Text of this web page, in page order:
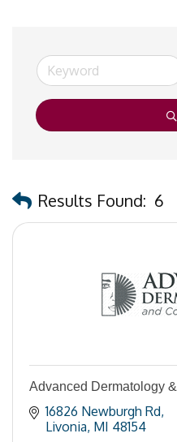
Results Found: 6
Advanced Dermatology
16826 Newburgh Rd
Livonia MI 48154